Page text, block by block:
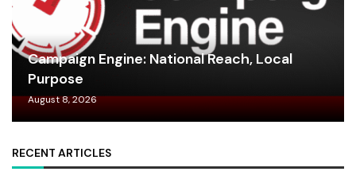
Campaign Engine: National Reach, Local
Purpose
August 8, 2026
RECENT ARTICLES